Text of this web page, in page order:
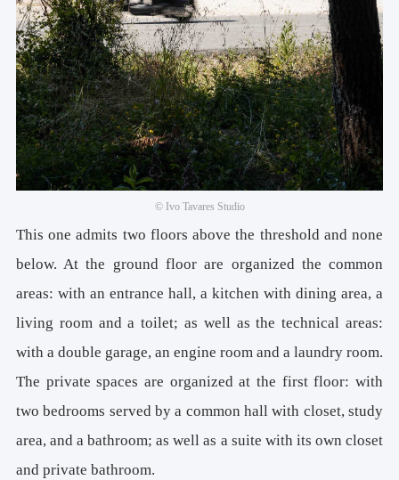
© Ivo Tavares Studio
This one admits two floors above the threshold and none
below. At the ground floor are organized the common
areas: with an entrance hall, a kitchen with dining area, a
living room and a toilet; as well as the technical areas:
with a double garage, an engine room and a laundry room.
The private spaces are organized at the first floor: with
two bedrooms served by a common hall with closet, study
area, and a bathroom; as well as a suite with its own closet
and private bathroom.